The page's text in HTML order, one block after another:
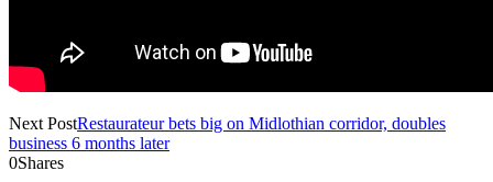
Next PostRestaurateur bets big on Midlothian corridor, doubles
business 6 months later
0Shares